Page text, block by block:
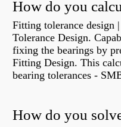
Fitting tolerance design
Tolerance Design.
fixing the bearings by
Fitting Design. This
bearing tolerances -